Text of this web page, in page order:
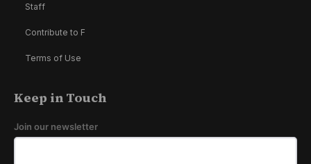
Staff
Contribute to F
Terms of Use
Keep in Touch
Join our newsletter